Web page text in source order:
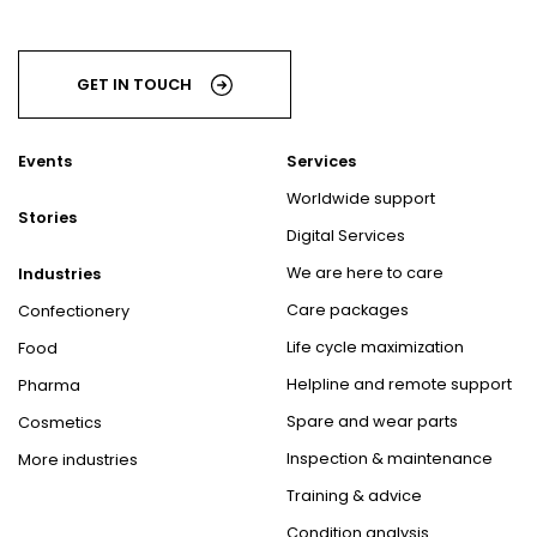
GET IN TOUCH
Events
Stories
Industries
Confectionery
Food
Pharma
Cosmetics
More industries
Services
Worldwide support
Digital Services
We are here to care
Care packages
Life cycle maximization
Helpline and remote support
Spare and wear parts
Inspection & maintenance
Training & advice
Condition analysis